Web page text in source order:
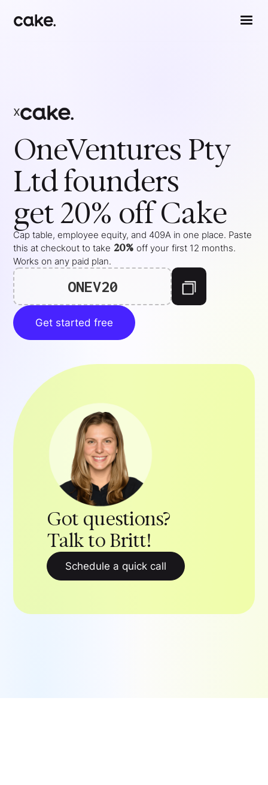
x
OneVentures Pty
Ltdfounders
get 20% off Cake
Cap table, employee equity, and 409A in one place. Paste
this at checkout to take 20% off your first 12 months.
Works on any paid plan.
ONEV20
Get started free
Got questions?
Talk to Britt!
Schedule a quick call